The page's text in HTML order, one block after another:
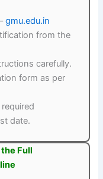
gmu.edu.in
from the
carefully.
form as per
date.
Full